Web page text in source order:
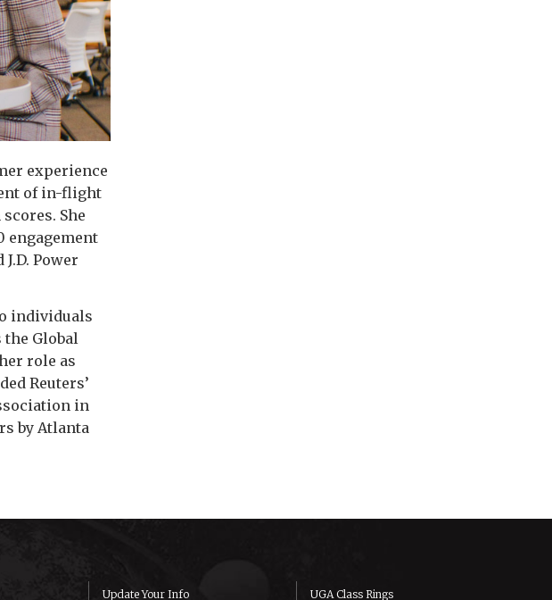
experience
of in-flight
She
engagement
Power
individuals
the Global
role as
Reuters’
in
by Atlanta
Update Your Info UGA Class Rings